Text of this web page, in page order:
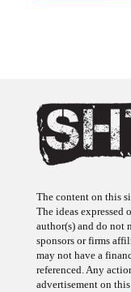
The content on this
The ideas expressed
author(s) and do not
sponsors or firms
may not have a
referenced. Any
advertisement on